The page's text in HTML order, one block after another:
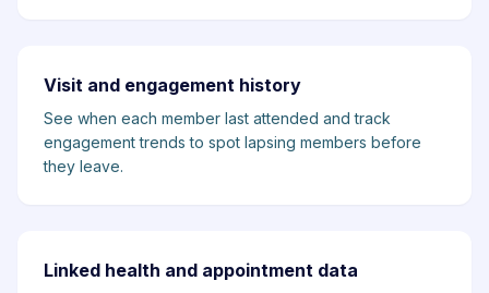
Visit and engagement history
See when each member last attended and track
engagement trends to spot lapsing members before
they leave.
Linked health and appointment data